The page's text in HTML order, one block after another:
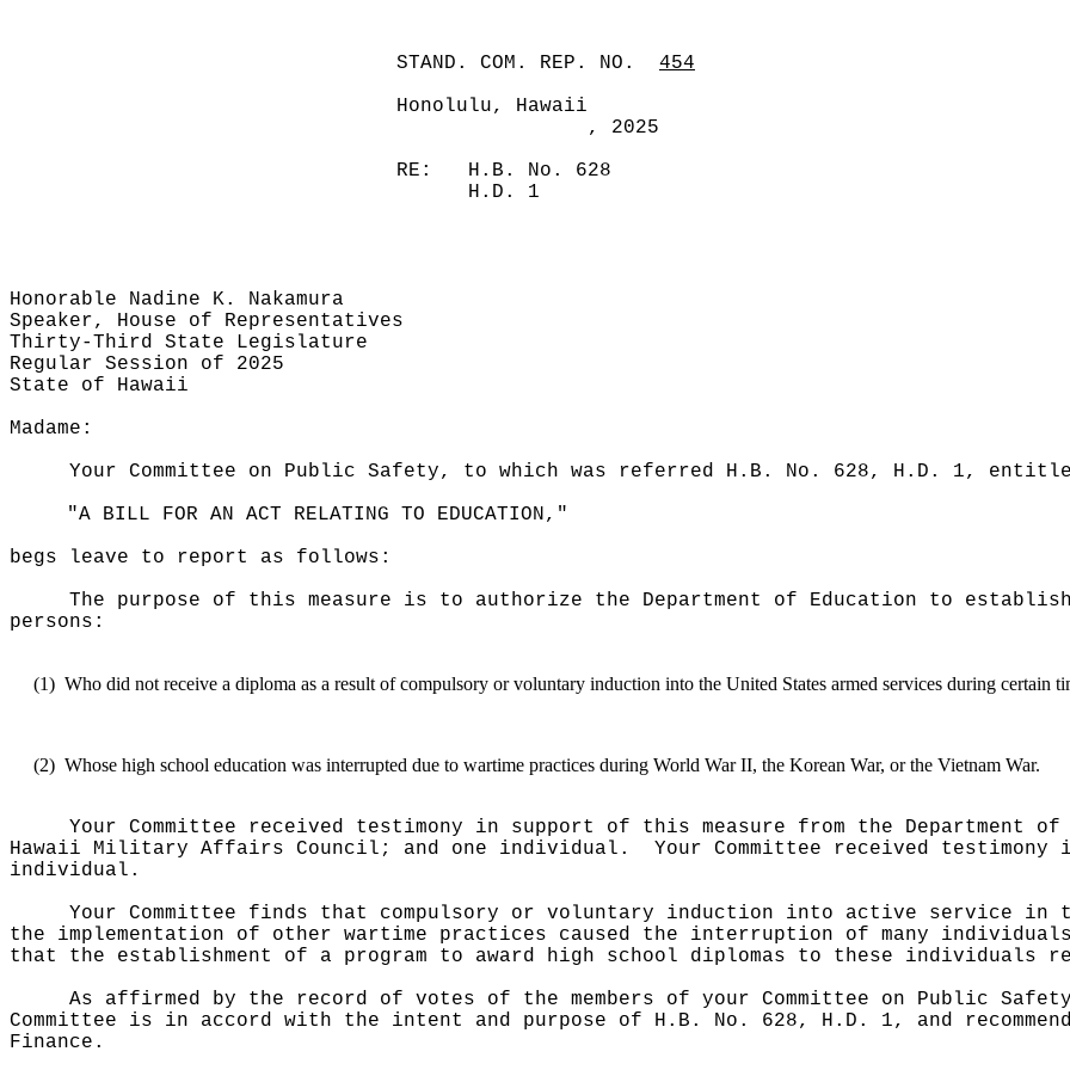
STAND. COM. REP. NO.
454
Honolulu, Hawaii
, 2025
RE:
H.B. No. 628
H.D. 1
Honorable Nadine K. Nakamura
Speaker, House of Representatives
Thirty-Third State Legislature
Regular Session of 2025
State of Hawaii
Madame:
Your Committee on Public Safety, to which was referred H.B. No. 628, H.D. 1,
"A BILL FOR AN ACT RELATING TO EDUCATION,"
begs leave to report as follows:
The purpose of this measure is to authorize the Department of Education to
persons:
(1) Who did not receive a diploma as a result of compulsory or voluntary induction into the United States armed services during certain
(2) Whose high school education was interrupted due to wartime practices during World War II, the Korean War, or the Vietnam War.
Your Committee received testimony in support of this measure from the Department
Hawaii Military Affairs Council; and one individual.
Your Committee received
individual.
Your Committee finds that compulsory or voluntary induction into active service in
the implementation of other wartime practices caused the interruption of many
that the establishment of a program to award high school diplomas to these individuals
As affirmed by the record of votes of the members of your Committee on Public
Committee is in accord with the intent and purpose of H.B. No. 628, H.D. 1, and
Finance.